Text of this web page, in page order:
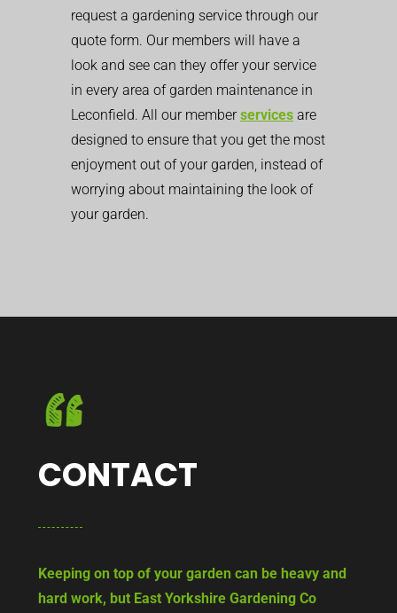
request a gardening service through our
quote form. Our members will have a
look and see can they offer your service
in every area of garden maintenance in
Leconfield. All our memberservices are
designed to ensure that you get the most
enjoyment out of your garden, instead of
worrying about maintaining the look of
your garden.
CONTACT
Keeping on top of your garden can be heavy and
hard work, but East Yorkshire Gardening Co